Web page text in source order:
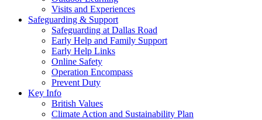
Visits and Experiences
Safeguarding & Support
Safeguarding at Dallas Road
Early Help and Family Support
Early Help Links
Online Safety
Operation Encompass
Prevent Duty
Key Info
British Values
Climate Action and Sustainability Plan